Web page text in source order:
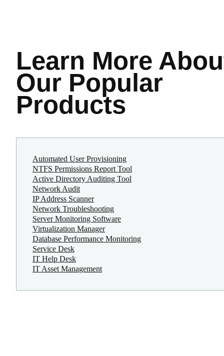
Learn More
Our Popular
Products
Automated User Provisioning
NTFS Permissions Report Tool
Active Directory Auditing Tool
Network Audit
IP Address Scanner
Network Troubleshooting
Server Monitoring Software
Virtualization Manager
Database Performance Monitoring
Service Desk
IT Help Desk
IT Asset Management